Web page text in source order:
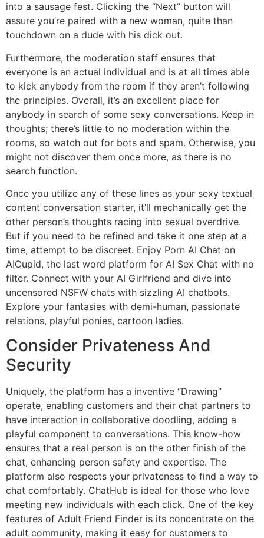
into a sausage fest. Clicking the “Next” button will
assure you’re paired with a new woman, quite than
touchdown on a dude with his dick out.
Furthermore, the moderation staff ensures that
everyone is an actual individual and is at all times able
to kick anybody from the room if they aren’t following
the principles. Overall, it’s an excellent place for
anybody in search of some sexy conversations. Keep in
thoughts; there’s little to no moderation within the
rooms, so watch out for bots and spam. Otherwise, you
might not discover them once more, as there is no
search function.
Once you utilize any of these lines as your sexy textual
content conversation starter, it’ll mechanically get the
other person’s thoughts racing into sexual overdrive.
But if you need to be refined and take it one step at a
time, attempt to be discreet. Enjoy Porn AI Chat on
AICupid, the last word platform for AI Sex Chat with no
filter. Connect with your AI Girlfriend and dive into
uncensored NSFW chats with sizzling AI chatbots.
Explore your fantasies with demi-human, passionate
relations, playful ponies, cartoon ladies.
Consider Privateness And
Security
Uniquely, the platform has a inventive “Drawing”
operate, enabling customers and their chat partners to
have interaction in collaborative doodling, adding a
playful component to conversations. This know-how
ensures that a real person is on the other finish of the
chat, enhancing person safety and expertise. The
platform also respects your privateness to find a way to
chat comfortably. ChatHub is ideal for those who love
meeting new individuals with each click. One of the key
features of Adult Friend Finder is its concentrate on the
adult community, making it easy for customers to